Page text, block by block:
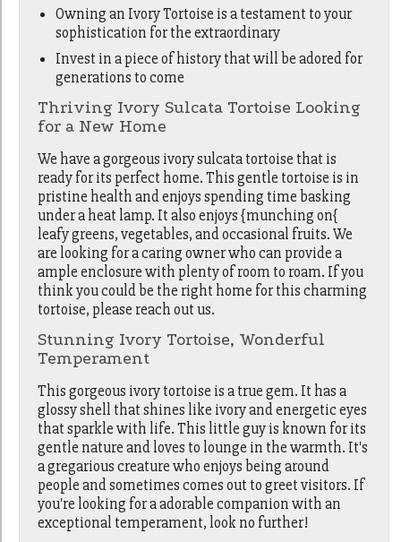
Owning an Ivory Tortoise is a testament to your
sophistication for the extraordinary
Invest in a piece of history that will be adored for
generations to come
Thriving Ivory Sulcata Tortoise Looking
for a New Home
We have a gorgeous ivory sulcata tortoise that is
ready for its perfect home. This gentle tortoise is in
pristine health and enjoys spending time basking
under a heat lamp. It also enjoys {munching on{
leafy greens, vegetables, and occasional fruits. We
are looking for a caring owner who can provide a
ample enclosure with plenty of room to roam. If you
think you could be the right home for this charming
tortoise, please reach out us.
Stunning Ivory Tortoise, Wonderful
Temperament
Thisgorgeous ivory tortoise is a true gem. It has a
glossy shell that shines like ivory and energetic eyes
that sparkle with life. This little guy is known for its
gentle nature and loves to lounge in the warmth. It's
a gregarious creature who enjoys being around
people and sometimes comes out to greet visitors. If
you're looking for aadorablecompanion with an
exceptional temperament, look no further!